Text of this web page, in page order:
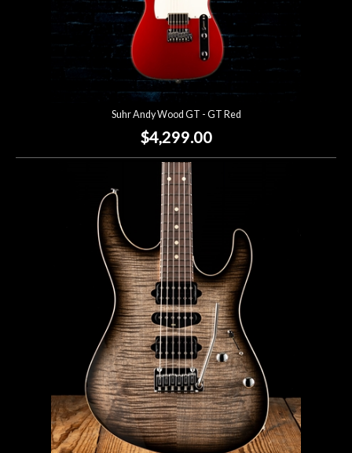
Suhr Andy Wood GT - GT Red
$4,299.00